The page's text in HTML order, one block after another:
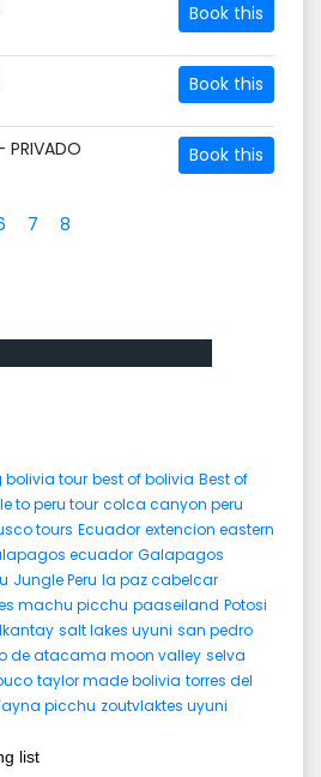
Book this
Book this
PRIVADO Book this
7 8
tour best of bolivia Best of
to peru tour colca canyon peru
tours Ecuador extencion eastern
ecuador Galapagos
Jungle Peru la paz cabelcar
machu picchu paaseiland Potosi
salt lakes uyuni san pedro
de atacama moon valley selva
taylor made bolivia torres del
picchu zoutvlaktes uyuni
list